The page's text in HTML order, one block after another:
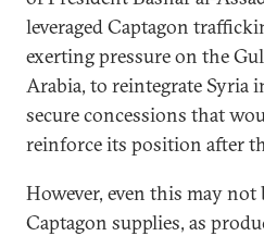
leveraged Captagon
exerting pressure on the
Arabia, to reintegrate Syria
secure concessions that
reinforce its position after
However, even this may not
Captagon supplies, as